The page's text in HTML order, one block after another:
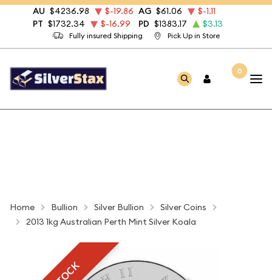
Fully insured Shipping Pick Up in Store
AU $4236.98 $-19.86 AG $61.06
$-1.11
PT $1732.34 $-16.99 PD $1383.17 $3.13
0
Home Bullion Silver Bullion
Silver Coins
2013 1kg Australian Perth Mint Silver Koala